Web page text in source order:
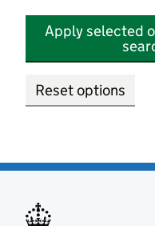
Apply selected
Reset options